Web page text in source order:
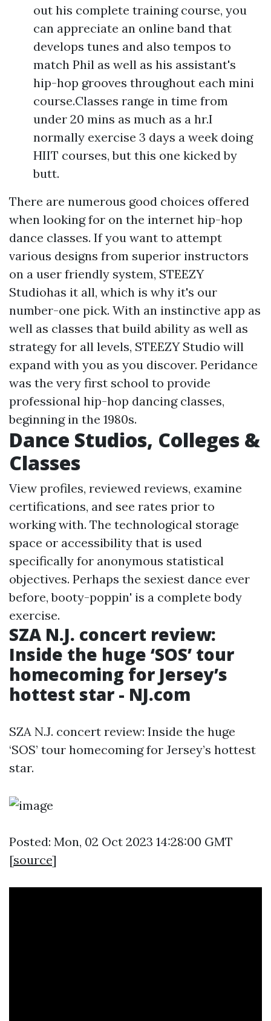
out his complete training course, you
can appreciate an online band that
develops tunes and also tempos to
match Phil as well as his assistant's
hip-hop grooves throughout each mini
course.Classes range in time from
under 20 mins as much as a hr.I
normally exercise 3 days a week doing
HIIT courses, but this one kicked by
butt.
There are numerous good choices offered
when looking for on the internet hip-hop
dance classes. If you want to attempt
various designs from superior instructors
on a user friendly system, STEEZY
Studiohas it all, which is why it's our
number-one pick. With an instinctive app as
well as classes that build ability as well as
strategy for all levels, STEEZY Studio will
expand with you as you discover. Peridance
was the very first school to provide
professional hip-hop dancing classes,
beginning in the 1980s.
Dance Studios, Colleges &
Classes
View profiles, reviewed reviews, examine
certifications, and see rates prior to
working with. The technological storage
space or accessibility that is used
specifically for anonymous statistical
objectives. Perhaps the sexiest dance ever
before, booty-poppin' is a complete body
exercise.
SZA N.J. concert review:
Inside the huge ‘SOS’ tour
homecoming for Jersey’s
hottest star - NJ.com
SZA N.J. concert review: Inside the huge
‘SOS’ tour homecoming for Jersey’s hottest
star.
Posted: Mon, 02 Oct 2023 14:28:00 GMT
[source]